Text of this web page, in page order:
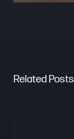
Related Posts